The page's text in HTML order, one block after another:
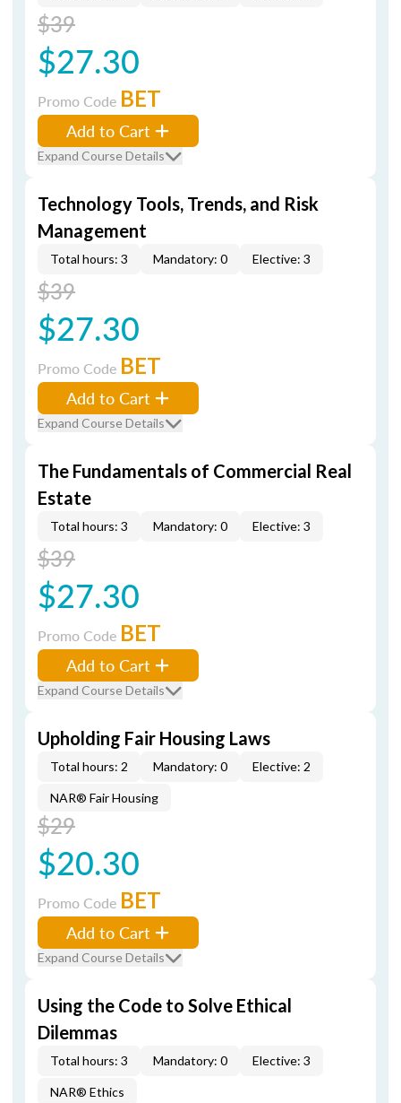
$39
$27.30
Promo Code BET
Add to Cart
Expand Course Details
Technology Tools, Trends, and Risk
Management
Total hours: 3 Mandatory: 0 Elective: 3
$39
$27.30
Promo Code BET
Add to Cart
Expand Course Details
The Fundamentals of Commercial Real
Estate
Total hours: 3 Mandatory: 0 Elective: 3
$39
$27.30
Promo Code BET
Add to Cart
Expand Course Details
Upholding Fair Housing Laws
Total hours: 2 Mandatory: 0 Elective: 2
NAR® Fair Housing
$29
$20.30
Promo Code BET
Add to Cart
Expand Course Details
Using the Code to Solve Ethical
Dilemmas
Total hours: 3 Mandatory: 0 Elective: 3
NAR® Ethics